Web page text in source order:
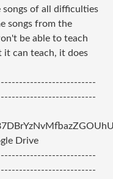
songs of all difficulties
songs from the
be able to teach
it can teach, it does
Drive